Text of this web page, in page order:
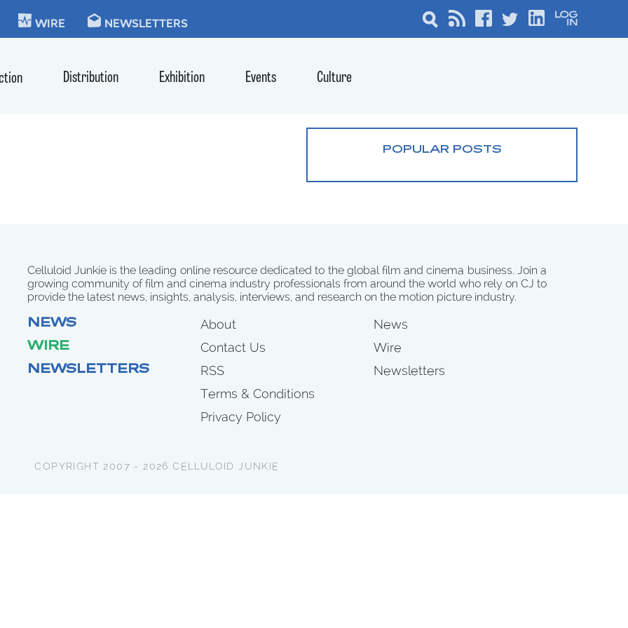
WIRE NEWSLETTERS
Distribution Exhibition Events Culture
POPULAR POSTS
Celluloid Junkie is the leading online resource dedicated to the global film and cinema business. Join a
growing community of film and cinema industry professionals from around the world who rely on CJ to
provide the latest news, insights, analysis, interviews, and research on the motion picture industry.
NEWS
WIRE
NEWSLETTERS
About
Contact Us
RSS
Terms & Conditions
Privacy Policy
News
Wire
Newsletters
COPYRIGHT 2007 - 2026 CELLULOID JUNKIE